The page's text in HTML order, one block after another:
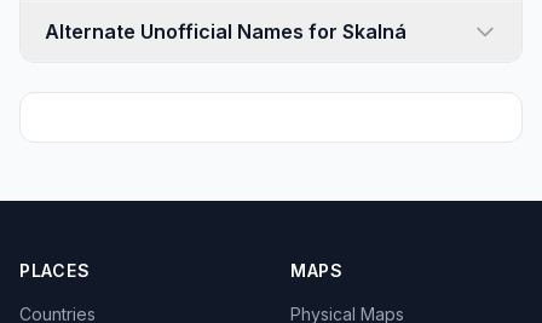
Alternate Unofficial Names for Skalná
PLACES
Countries
MAPS
Physical Maps